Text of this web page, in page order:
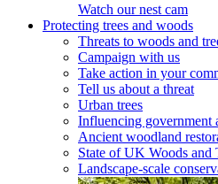
Watch our nest cam
Protecting trees and woods
Threats to woods and
Campaign with us
Take action in your
Tell us about a threat
Urban trees
Influencing government
Ancient woodland
State of UK Woods and
Landscape-scale